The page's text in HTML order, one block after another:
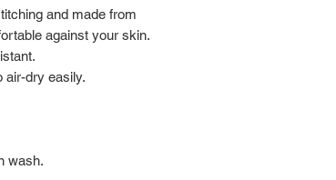
and made from
against your skin.
air-dry easily.
wash.